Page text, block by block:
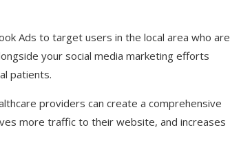
Ads to target users in the local area who are
your social media marketing efforts
patients.
providers can create a comprehensive
more traffic to their website, and increases